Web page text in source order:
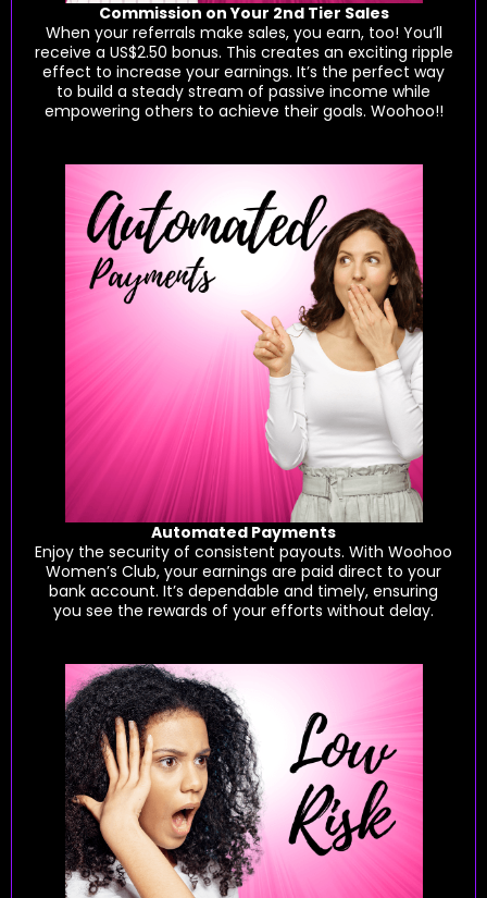
Commission on Your 2nd Tier Sales
When your referrals make sales, you earn, too! You’ll
receive a US$2.50 bonus. This creates an exciting ripple
effect to increase your earnings. It’s the perfect way
to build a steady stream of passive income while
empowering others to achieve their goals. Woohoo!!
Automated Payments
Enjoy the security of consistent payouts. With Woohoo
Women’s Club, your earnings are paid direct to your
bank account. It’s dependable and timely, ensuring
you see the rewards of your efforts without delay.